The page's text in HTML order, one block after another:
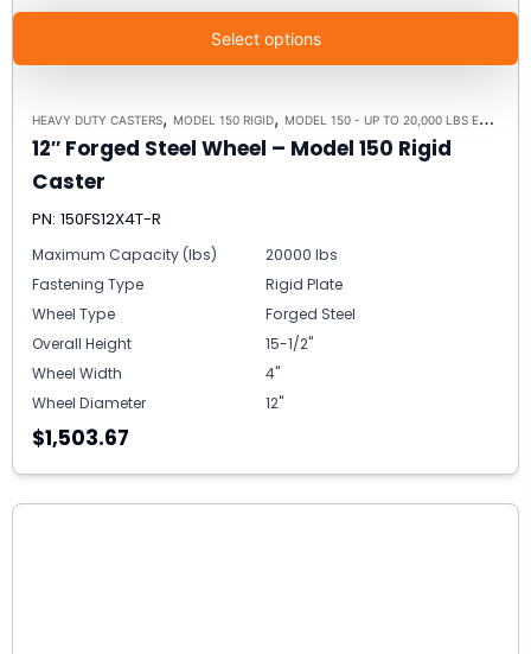
Select options
HEAVY DUTY CASTERS, MODEL 150 RIGID, MODEL 150 - UP TO 20,000 LBS EACH - PLATE SIZE 8-1/2" X 8-1/2"
12″ Forged Steel Wheel – Model 150 Rigid
Caster
PN: 150FS12X4T-R
Maximum Capacity (lbs)
20000 lbs
Fastening Type
Rigid Plate
Wheel Type
Forged Steel
Overall Height
15-1/2"
Wheel Width
4"
Wheel Diameter
12"
$1,503.67